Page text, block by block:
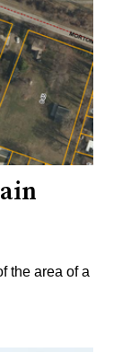
the area of a